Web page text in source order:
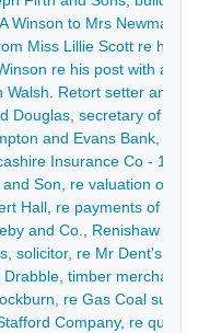
Winson to Mrs Newman
Miss Lillie Scott re her
re his post with a
Walsh. Retort setter and
Douglas, secretary of
and Evans Bank, re
Insurance Co -
Son, re valuation of
Hall, re payments of
and Co., Renishaw
solicitor, re Mr Dent's
timber merchant
re Gas Coal
Company, re